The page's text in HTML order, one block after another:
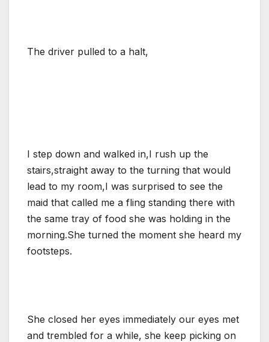
The driver pulled to a halt,
I step down and walked in,I rush up the
stairs,straight away to the turning that would
lead to my room,I was surprised to see the
maid that called me a fling standing there with
the same tray of food she was holding in the
morning.She turned the moment she heard my
footsteps.
She closed her eyes immediately our eyes met
and trembled for a while, she keep picking on